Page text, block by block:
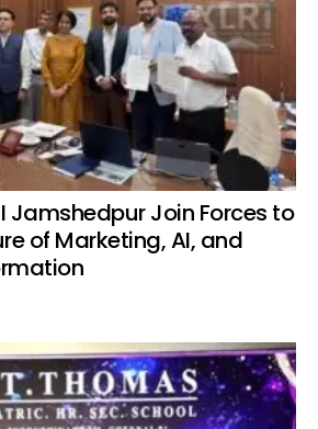
Jamshedpur Join Forces to
of Marketing, AI, and